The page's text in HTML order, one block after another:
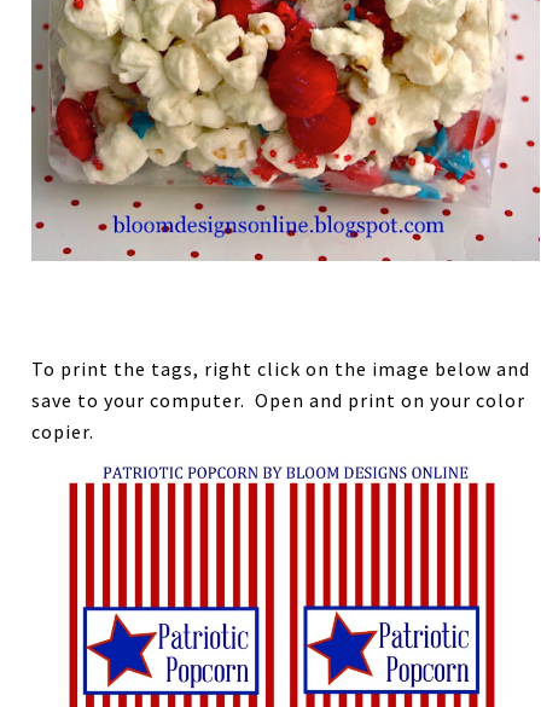
To print the tags, right click on the image below and
save to your computer. Open and print on your color
copier.